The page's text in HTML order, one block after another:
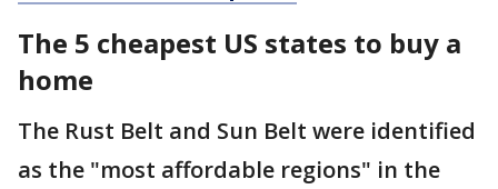
The 5 cheapest US states to buy a
home
The Rust Belt and Sun Belt were identified
as the "most affordable regions" in the